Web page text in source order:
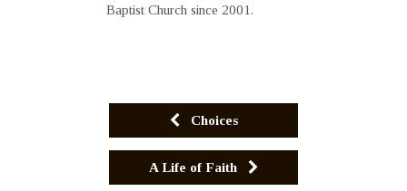
Baptist Church since 2001.
Choices
A Life of Faith